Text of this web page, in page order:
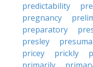
predictability
pregnancy
preparatory
presley
pricey
prickly